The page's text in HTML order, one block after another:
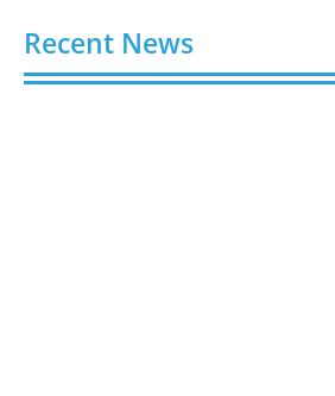
Recent News